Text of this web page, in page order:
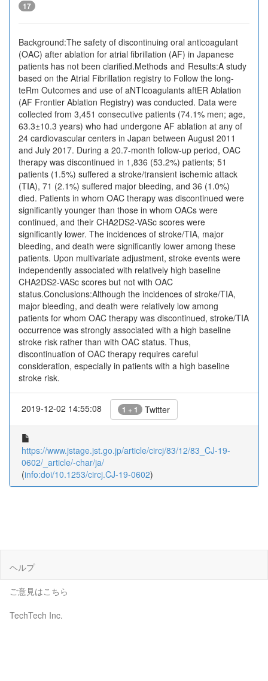
17
Background:The safety of discontinuing oral anticoagulant
(OAC) after ablation for atrial fibrillation (AF) in Japanese
patients has not been clarified.Methods and Results:A study
based on the Atrial Fibrillation registry to Follow the long-
teRm Outcomes and use of aNTIcoagulants aftER Ablation
(AF Frontier Ablation Registry) was conducted. Data were
collected from 3,451 consecutive patients (74.1% men; age,
63.3±10.3 years) who had undergone AF ablation at any of
24 cardiovascular centers in Japan between August 2011
and July 2017. During a 20.7-month follow-up period, OAC
therapy was discontinued in 1,836 (53.2%) patients; 51
patients (1.5%) suffered a stroke/transient ischemic attack
(TIA), 71 (2.1%) suffered major bleeding, and 36 (1.0%)
died. Patients in whom OAC therapy was discontinued were
significantly younger than those in whom OACs were
continued, and their CHA2DS2-VASc scores were
significantly lower. The incidences of stroke/TIA, major
bleeding, and death were significantly lower among these
patients. Upon multivariate adjustment, stroke events were
independently associated with relatively high baseline
CHA2DS2-VASc scores but not with OAC
status.Conclusions:Although the incidences of stroke/TIA,
major bleeding, and death were relatively low among
patients for whom OAC therapy was discontinued, stroke/TIA
occurrence was strongly associated with a high baseline
stroke risk rather than with OAC status. Thus,
discontinuation of OAC therapy requires careful
consideration, especially in patients with a high baseline
stroke risk.
2019-12-02 14:55:08 1 + 1 Twitter
https://www.jstage.jst.go.jp/article/circj/83/12/83_CJ-19-
0602/_article/-char/ja/
(info:doi/10.1253/circj.CJ-19-0602)
ヘルプ
ご意見はこちら
TechTech Inc.